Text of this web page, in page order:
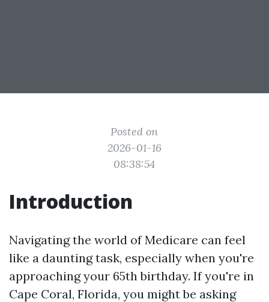
Posted on
2026-01-16
08:38:54
Introduction
Navigating the world of Medicare can feel
like a daunting task, especially when you're
approaching your 65th birthday. If you're in
Cape Coral, Florida, you might be asking